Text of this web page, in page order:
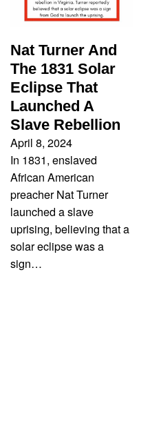
Nat Turner And
The 1831 Solar
Eclipse That
Launched A
Slave Rebellion
April 8, 2024
In 1831, enslaved
African American
preacher Nat Turner
launched a slave
uprising, believing that a
solar eclipse was a
sign…